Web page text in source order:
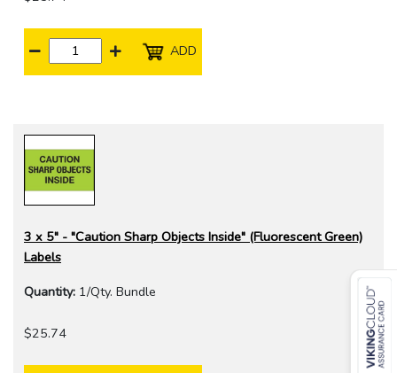
ADD
3 x 5" - "Caution Sharp Objects Inside" (Fluorescent Green)
Labels
Quantity: 1/Qty. Bundle
$25.74